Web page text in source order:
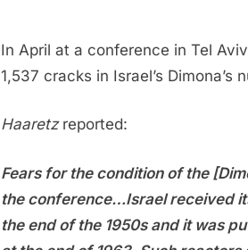
In April at a conference in Tel
1,537 cracks in Israel’s
Haaretzreported:
Fears for the condition of the
the conference…Israel received
the end of the 1950s and it was